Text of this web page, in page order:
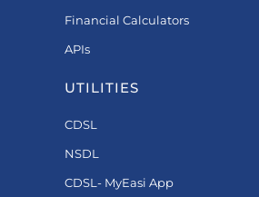
Financial Calculators
APIs
UTILITIES
CDSL
NSDL
CDSL- MyEasi App